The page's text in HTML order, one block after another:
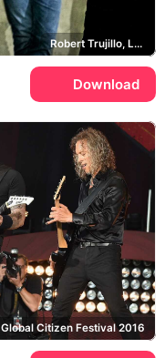
Robert Trujillo, Lars Ulrich, James Hetfield, Kirk Hammett
Download
Global Citizen Festival 2016